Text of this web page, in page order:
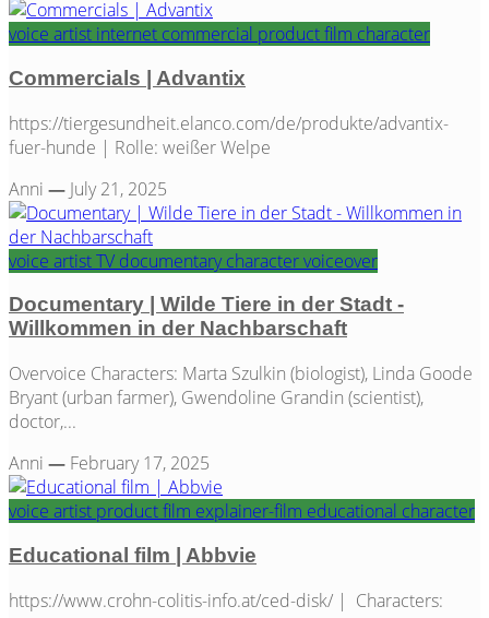
voice artist internet commercial product film character
Commercials | Advantix
https://tiergesundheit.elanco.com/de/produkte/advantix-
fuer-hunde | Rolle: weißer Welpe
Anni — July 21, 2025
voice artistTV documentarycharactervoiceover
Documentary | Wilde Tiere in der Stadt -
Willkommen in der Nachbarschaft
Overvoice Characters: Marta Szulkin (biologist), Linda Goode
Bryant (urban farmer), Gwendoline Grandin (scientist),
doctor,...
Anni — February 17, 2025
voice artist product film explainer-film educational character
Educational film | Abbvie
https://www.crohn-colitis-info.at/ced-disk/ | Characters: